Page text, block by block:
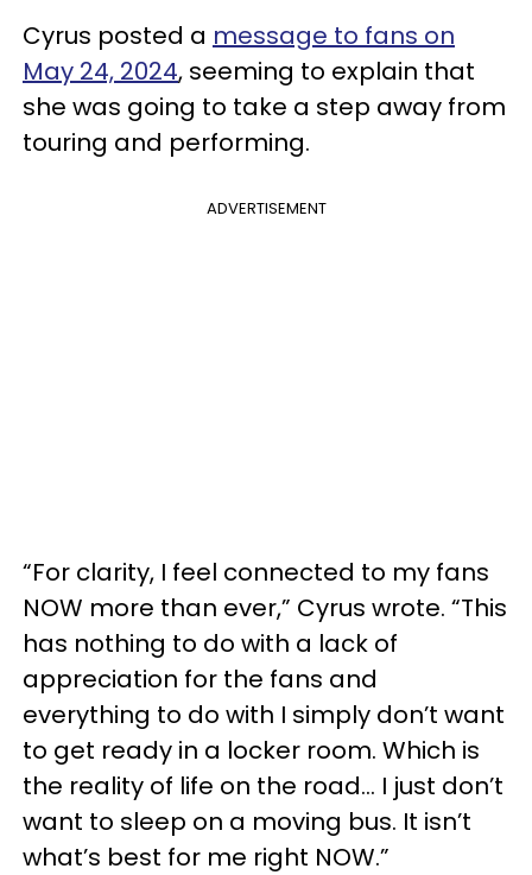
Cyrus posted a message to fans on
May 24, 2024, seeming to explain that
she was going to take a step away from
touring and performing.
ADVERTISEMENT
“For clarity, I feel connected to my fans
NOW more than ever,” Cyrus wrote. “This
has nothing to do with a lack of
appreciation for the fans and
everything to do with I simply don’t want
to get ready in a locker room. Which is
the reality of life on the road... I just don’t
want to sleep on a moving bus. It isn’t
what’s best for me right NOW.”